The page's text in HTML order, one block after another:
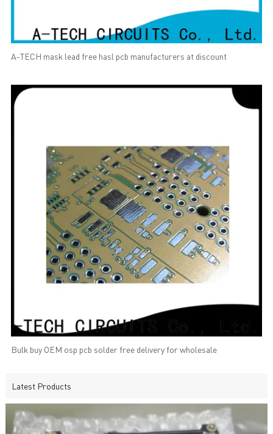
A-TECH mask lead free hasl pcb manufacturers at discount
Bulk buy OEM osp pcb solder free delivery for wholesale
Latest Products